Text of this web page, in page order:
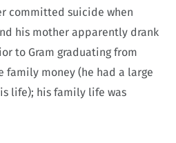
committed suicide when
his mother apparently drank
to Gram graduating from
family money (he had a large
life); his family life was